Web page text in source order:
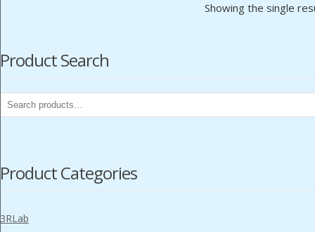
Showing the single
Product Search
Search
for:
Product Categories
3RLab